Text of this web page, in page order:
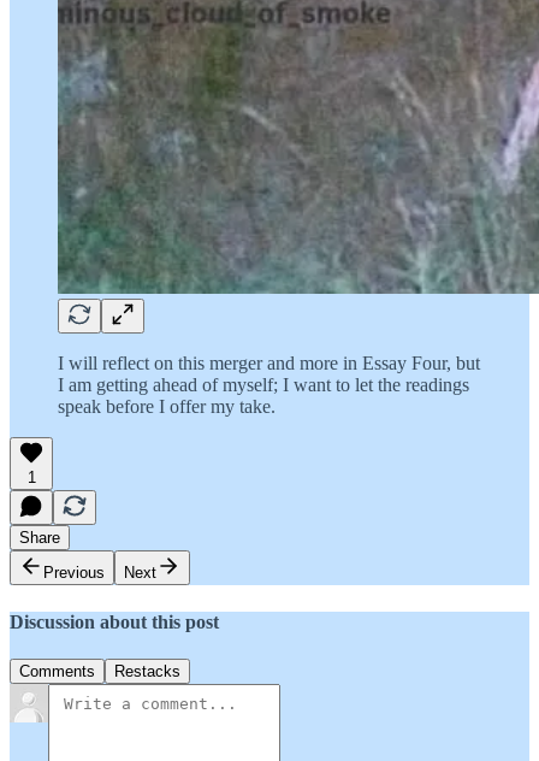
I will reflect on this merger and more in Essay Four, but
I am getting ahead of myself; I want to let the readings
speak before I offer my take.
1
Share
Previous
Next
Discussion about this post
Comments Restacks